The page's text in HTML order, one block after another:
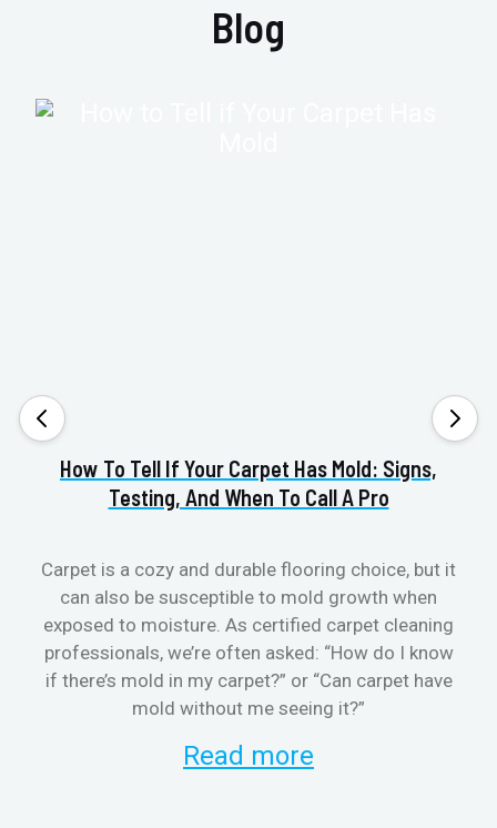
Blog
How To Tell If Your Carpet Has Mold: Signs,
Testing, And When To Call A Pro
Carpet is a cozy and durable flooring choice, but it
can also be susceptible to mold growth when
exposed to moisture. As certified carpet cleaning
professionals, we’re often asked: “How do I know
if there’s mold in my carpet?” or “Can carpet have
mold without me seeing it?”
Read more